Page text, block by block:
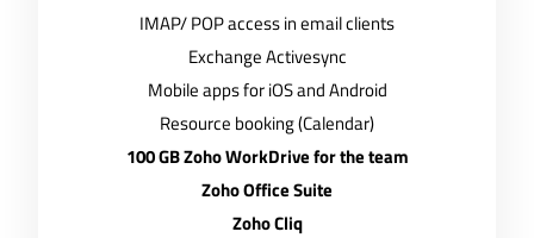
IMAP/ POP access in email clients
Exchange Activesync
Mobile apps for iOS and Android
Resource booking (Calendar)
100 GB Zoho WorkDrive for the team
Zoho Office Suite
Zoho Cliq